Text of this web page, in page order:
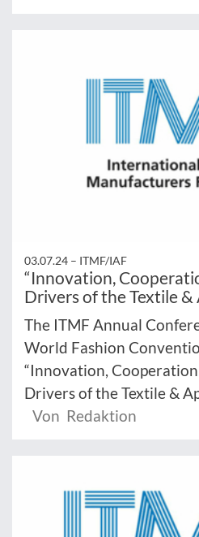
03.07.24 – ITMF/IAF
“Innovation,
Drivers of the Textile
The ITMF Annual
World Fashion
“Innovation,
Drivers of the Textile &
Von Redaktion